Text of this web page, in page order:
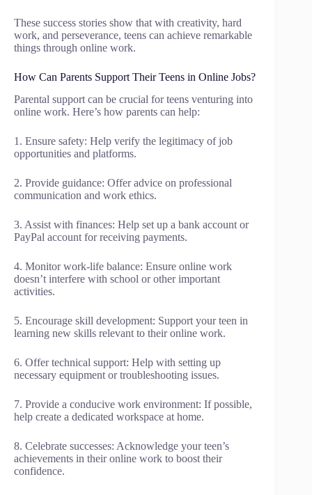
These success stories show that with creativity, hard
work, and perseverance, teens can achieve remarkable
things through online work.
How Can Parents Support Their Teens in Online Jobs?
Parental support can be crucial for teens venturing into
online work. Here’s how parents can help:
1. Ensure safety: Help verify the legitimacy of job
opportunities and platforms.
2. Provide guidance: Offer advice on professional
communication and work ethics.
3. Assist with finances: Help set up a bank account or
PayPal account for receiving payments.
4. Monitor work-life balance: Ensure online work
doesn’t interfere with school or other important
activities.
5. Encourage skill development: Support your teen in
learning new skills relevant to their online work.
6. Offer technical support: Help with setting up
necessary equipment or troubleshooting issues.
7. Provide a conducive work environment: If possible,
help create a dedicated workspace at home.
8. Celebrate successes: Acknowledge your teen’s
achievements in their online work to boost their
confidence.